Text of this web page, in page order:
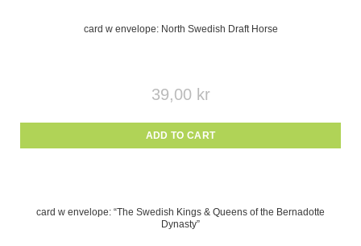
card w envelope: North Swedish Draft Horse
39,00 kr
ADD TO CART
card w envelope: “The Swedish Kings & Queens of the Bernadotte
Dynasty”